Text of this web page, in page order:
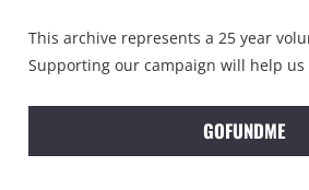
This archive represents a 25 year
Supporting our campaign will help
GOFUNDME